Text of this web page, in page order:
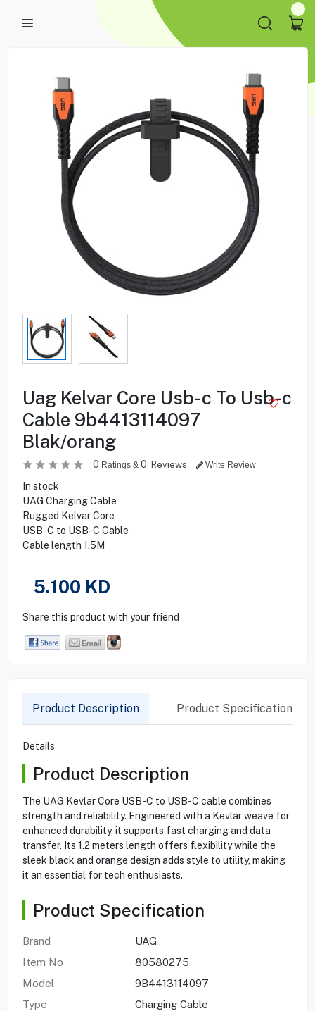
Uag Kelvar Core Usb-c To Usb-c
Cable 9b4413114097
Blak/orang
0 Ratings & 0 Reviews Write Review
In stock
UAG Charging Cable
Rugged Kelvar Core
USB-C to USB-C Cable
Cable length 1.5M
5.100 KD
Share this product with your friend
Product Description Product Specification
Details
Product Description
The UAG Kevlar Core USB-C to USB-C cable combines
strength and reliability. Engineered with a Kevlar weave for
enhanced durability, it supports fast charging and data
transfer. Its 1.2 meters length offers flexibility while the
sleek black and orange design adds style to utility, making
it an essential for tech enthusiasts.
Product Specification
Brand
UAG
Item No
80580275
Model
9B4413114097
Type
Charging Cable